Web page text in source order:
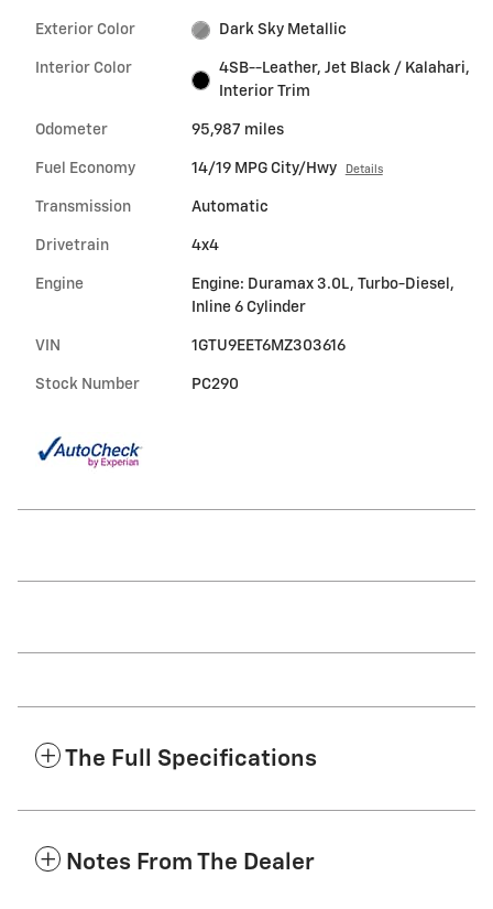
Exterior Color Dark Sky Metallic
Interior Color
4SB--Leather, Jet Black / Kalahari,
Interior Trim
Odometer 95,987 miles
Fuel Economy 14/19 MPG City/Hwy Details
Transmission Automatic
Drivetrain 4x4
Engine
Engine: Duramax 3.0L, Turbo-Diesel,
Inline 6 Cylinder
VIN 1GTU9EET6MZ303616
Stock Number PC290
The Full Specifications
Notes From The Dealer